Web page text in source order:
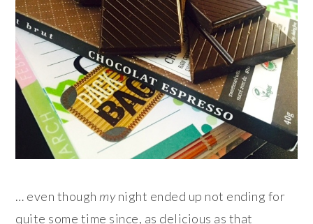
… even though mynight ended up not ending for
quite some time since, as delicious as that